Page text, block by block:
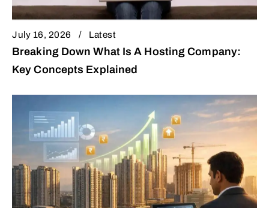
July 16, 2026 Latest
Breaking Down What Is A Hosting Company:
Key Concepts Explained